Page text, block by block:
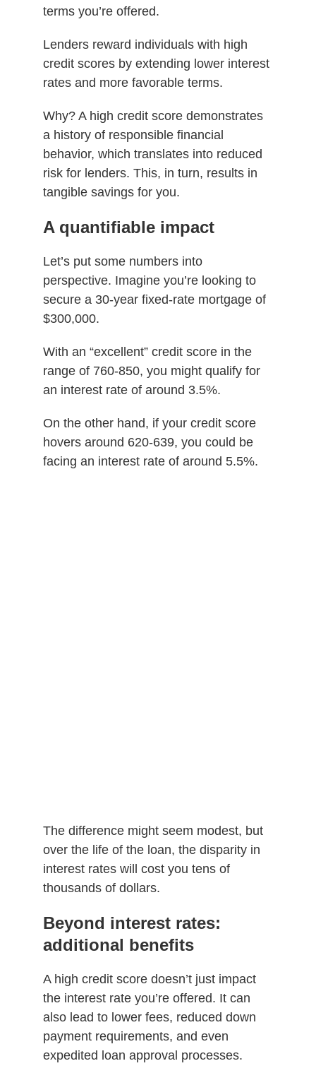
terms you’re offered.
Lenders reward individuals with high
credit scores by extending lower interest
rates and more favorable terms.
Why? A high credit score demonstrates
a history of responsible financial
behavior, which translates into reduced
risk for lenders. This, in turn, results in
tangible savings for you.
A quantifiable impact
Let’s put some numbers into
perspective. Imagine you’re looking to
secure a 30-year fixed-rate mortgage of
$300,000.
With an “excellent” credit score in the
range of 760-850, you might qualify for
an interest rate of around 3.5%.
On the other hand, if your credit score
hovers around 620-639, you could be
facing an interest rate of around 5.5%.
The difference might seem modest, but
over the life of the loan, the disparity in
interest rates will cost you tens of
thousands of dollars.
Beyond interest rates:
additional benefits
A high credit score doesn’t just impact
the interest rate you’re offered. It can
also lead to lower fees, reduced down
payment requirements, and even
expedited loan approval processes.